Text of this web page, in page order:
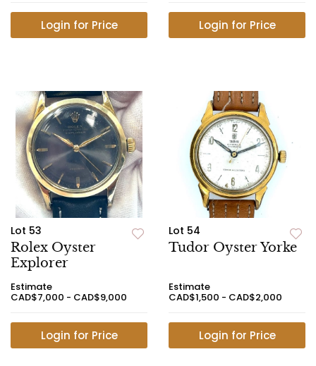
Login for Price Login for Price
Lot 53
Rolex Oyster
Explorer
Estimate
CAD$7,000 - CAD$9,000
Login for Price
Lot 54
Tudor Oyster Yorke
Estimate
CAD$1,500 - CAD$2,000
Login for Price